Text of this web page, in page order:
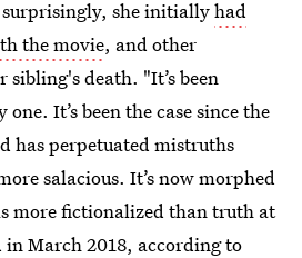
she initiallyhad
the movie, and other
death. "It’s been
It’s been the case since the
has perpetuated mistruths
salacious. It’s now morphed
more fictionalized than truth at
March 2018, according to